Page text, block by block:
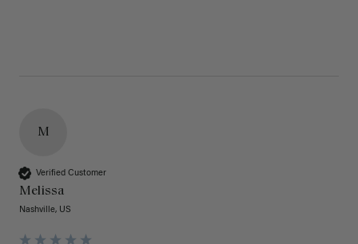
M
Verified Customer
Melissa
Nashville, US